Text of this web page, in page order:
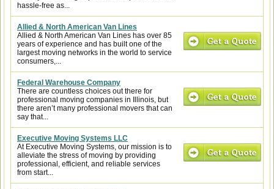
hassle-free as...
Allied & North American Van Lines
Allied & North American Van Lines has over 85
years of experience and has built one of the
largest moving networks in the world to service
consumers,...
Federal Warehouse Company
There are countless choices out there for
professional moving companies in Illinois, but
there aren’t many professional movers that can
say that...
Executive Moving Systems LLC
At Executive Moving Systems, our mission is to
alleviate the stress of moving by providing
professional, efficient, and reliable services
from start...